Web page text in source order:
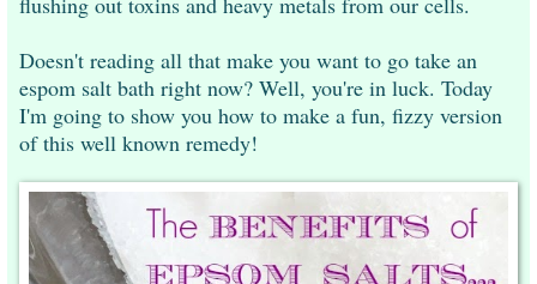
Doesn't reading all that make you want to go take an
espom salt bath right now? Well, you're in luck. Today
I'm going to show you how to make a fun, fizzy version
of this well known remedy!